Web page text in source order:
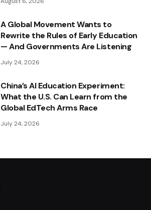
A Global Movement Wants to
Rewrite the Rules of Early Education
— And Governments Are Listening
July 24, 2026
China’s AI Education Experiment:
What the U.S. Can Learn from the
Global EdTech Arms Race
July 24, 2026